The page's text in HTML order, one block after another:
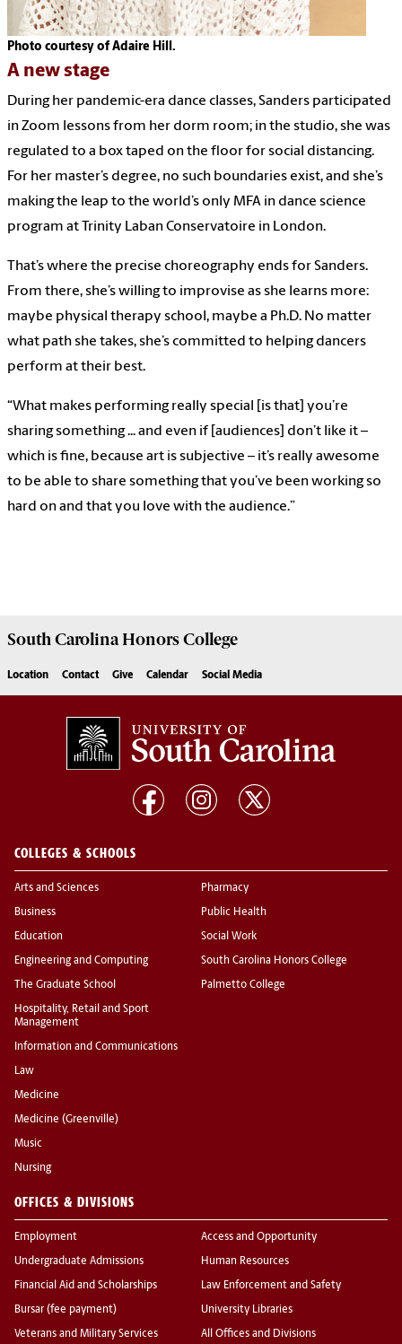
Photo courtesy of Adaire Hill.
A new stage
During her pandemic-era dance classes, Sanders participated
in Zoom lessons from her dorm room; in the studio, she was
regulated to a box taped on the floor for social distancing.
For her master’s degree, no such boundaries exist, and she’s
making the leap to the world’s only MFA in dance science
program at Trinity Laban Conservatoire in London.
That’s where the precise choreography ends for Sanders.
From there, she’s willing to improvise as she learns more:
maybe physical therapy school, maybe a Ph.D. No matter
what path she takes, she’s committed to helping dancers
perform at their best.
“What makes performing really special [is that] you’re
sharing something ... and even if [audiences] don’t like it –
which is fine, because art is subjective – it’s really awesome
to be able to share something that you’ve been working so
hard on and that you love with the audience.”
South CarolinaHonors College
Location Contact Give Calendar Social Media
COLLEGES & SCHOOLS
Arts and Sciences
Business
Education
Engineering and Computing
The Graduate School
Hospitality, Retail and Sport
Management
Information and Communications
Law
Medicine
Medicine (Greenville)
Music
Nursing
Pharmacy
Public Health
Social Work
South Carolina Honors College
Palmetto College
OFFICES & DIVISIONS
Employment
Undergraduate Admissions
Financial Aid and Scholarships
Bursar (fee payment)
Veterans and Military Services
Access and Opportunity
Human Resources
Law Enforcement and Safety
University Libraries
All Offices and Divisions